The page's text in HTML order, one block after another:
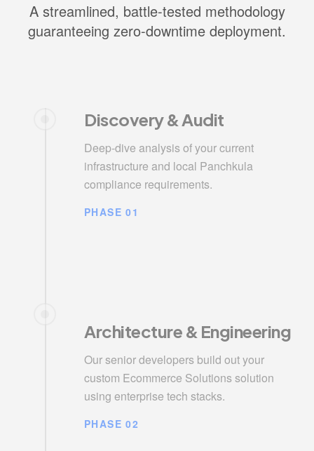
A streamlined, battle-tested methodology
guaranteeing zero-downtime deployment.
Discovery & Audit
Deep-dive analysis of your current
infrastructure and local Panchkula
compliance requirements.
PHASE 01
Architecture & Engineering
Our senior developers build out your
custom Ecommerce Solutions solution
using enterprise tech stacks.
PHASE 02